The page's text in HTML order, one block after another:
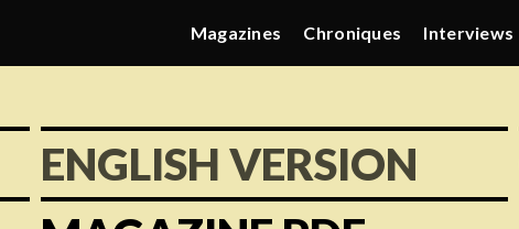
Magazines Chroniques Interviews
ENGLISH VERSION